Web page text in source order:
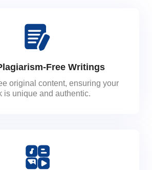
Free Writings
original content, ensuring your
is unique and authentic.